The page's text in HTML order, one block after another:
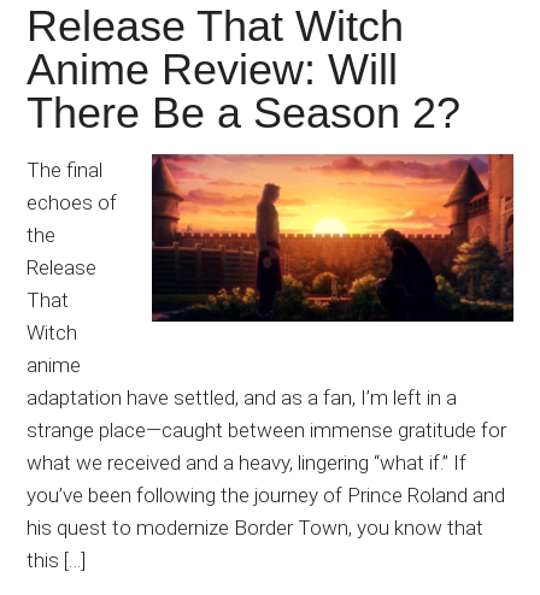
Release That Witch
Anime Review: Will
There Be a Season 2?
The final
echoes of
the
Release
That
Witch
anime
adaptation have settled, and as a fan, I’m left in a
strange place—caught between immense gratitude for
what we received and a heavy, lingering “what if.” If
you’ve been following the journey of Prince Roland and
his quest to modernize Border Town, you know that
this […]